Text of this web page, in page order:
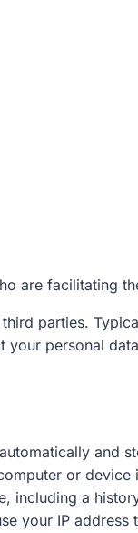
are facilitating
parties.
personal
and
or
including a
your IP